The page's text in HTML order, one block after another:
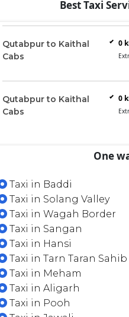
Best Taxi
Qutabpur to Kaithal
Cabs
0
Qutabpur to Kaithal
Cabs
0
One
Taxi in Baddi
Taxi in Solang Valley
Taxi in Wagah Border
Taxi in Sangan
Taxi in Hansi
Taxi in Tarn Taran Sahib
Taxi in Meham
Taxi in Aligarh
Taxi in Pooh